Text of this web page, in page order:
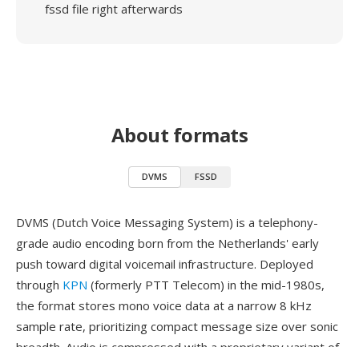
fssd file right afterwards
About formats
DVMS FSSD
DVMS (Dutch Voice Messaging System) is a telephony-
grade audio encoding born from the Netherlands' early
push toward digital voicemail infrastructure. Deployed
through KPN (formerly PTT Telecom) in the mid-1980s,
the format stores mono voice data at a narrow 8 kHz
sample rate, prioritizing compact message size over sonic